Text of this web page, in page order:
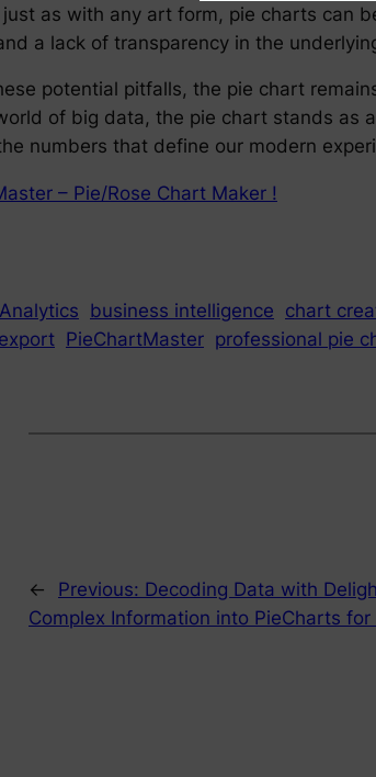
as with any art form, pie charts can
a lack of transparency in the
potential pitfalls, the pie chart
of big data, the pie chart stands as
numbers that define our modern
– Pie/Rose Chart Maker !
business intelligence chart
PieChartMaster professional pie
← Previous: Decoding Data with
Complex Information into PieCharts